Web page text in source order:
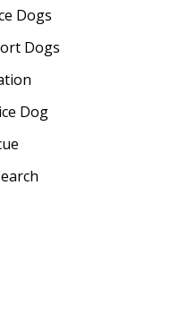
Dogs
Dogs
Dog